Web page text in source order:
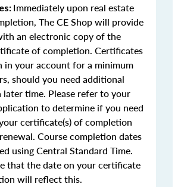
Immediately upon real estate
The CE Shop will provide
an electronic copy of the
of completion. Certificates
in your account for a minimum
should you need additional
later time. Please refer to your
to determine if you need
certificate(s) of completion
Course completion dates
using Central Standard Time.
that the date on your certificate
will reflect this.